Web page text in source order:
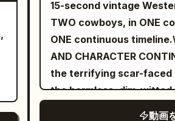
maintain the same face
image, sharp dark eyes,
hairpin, tall and slender
embroidered silk Hanfu,
sleeves, silver
30 year old East Asian
natural skin, dark apricot
half-tied with white jade
slender, wearing white
translucent layered wide
jade pendant, and white
B | Junior Sister: Use
15-second vintage
TWO cowboys, in ONE
ONE continuous
AND CHARACTER
the terrifying scar-faced
the harmless, dim-
動画